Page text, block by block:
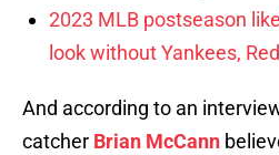
2023 MLB postseason
look without Yankees,
And according to an
catcher Brian McCann